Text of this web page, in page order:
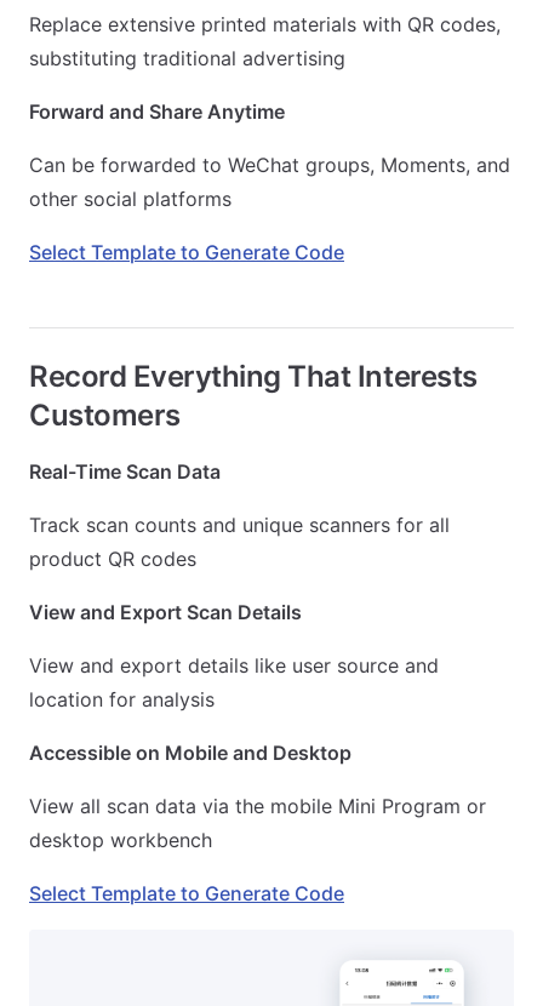
Replace extensive printed materials with QR codes,
substituting traditional advertising
Forward and Share Anytime
Can be forwarded to WeChat groups, Moments, and
other social platforms
Select Template to Generate Code
Record Everything That Interests
Customers
Real-Time Scan Data
Track scan counts and unique scanners for all
product QR codes
View and Export Scan Details
View and export details like user source and
location for analysis
Accessible on Mobile and Desktop
View all scan data via the mobile Mini Program or
desktop workbench
Select Template to Generate Code